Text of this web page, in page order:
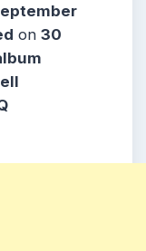
on 30